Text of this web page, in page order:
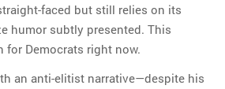
faced but still relies on its
humor subtly presented. This
for Democrats right now.
an anti-elitist narrative—despite his